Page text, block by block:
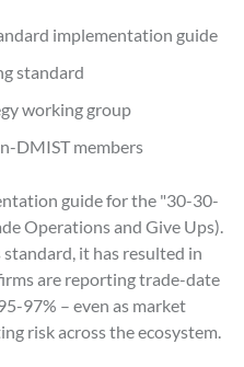
implementation guide
standard
working group
DMIST members
guide for the "30-30-
Operations and Give Ups).
it has resulted in
are reporting trade-date
97% – even as market
risk across the ecosystem.